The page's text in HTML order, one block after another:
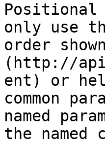
Positional
only use
order
(http://
ent) or
common
named
the named